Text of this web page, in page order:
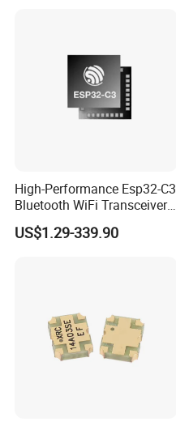
High-Performance Esp32-C3
Bluetooth WiFi Transceiver
Module for IoT
US$1.29-339.90